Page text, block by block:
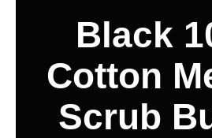
Black
Cotton
Scrub